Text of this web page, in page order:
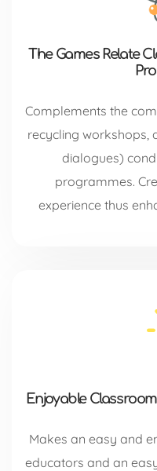
The Games Relate
Complements the
recycling workshops,
dialogues)
programmes.
experience thus
Enjoyable
Makes an easy and
educators and an